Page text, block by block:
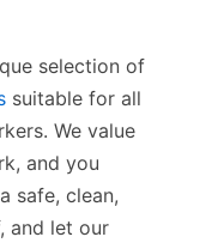
selection of
suitable for all
We value
and you
safe, clean,
and let our